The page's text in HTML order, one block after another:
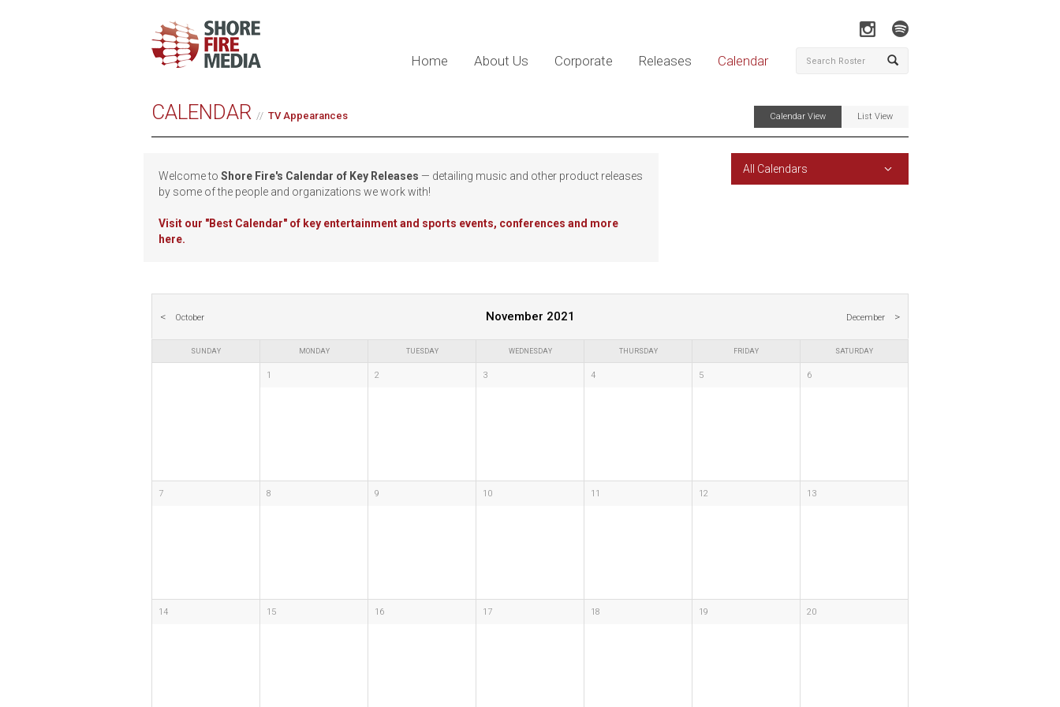
Home About Us Corporate Releases Calendar
CALENDAR TV Appearances Calendar View List View
Welcome to Shore Fire's Calendar of Key Releases — detailing music and other product releases
by some of the people and organizations we work with!
Visit our "Best Calendar" of key entertainment and sports events, conferences and more
here.
All Calendars
October November 2021 December
SUNDAY MONDAY TUESDAY WEDNESDAY THURSDAY FRIDAY SATURDAY
1 2 3 4 5 6
7 8 9 10 11 12 13
14 15 16 17 18 19 20